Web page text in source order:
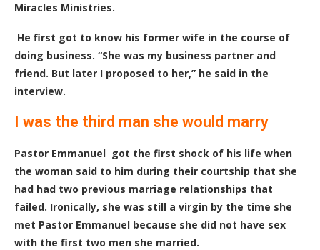
Miracles Ministries.
He first got to know his former wife in the course of
doing business. “She was my business partner and
friend. But later I proposed to her,” he said in the
interview.
I was the third man she would marry
Pastor Emmanuel got the first shock of his life when
the woman said to him during their courtship that she
had had two previous marriage relationships that
failed. Ironically, she was still a virgin by the time she
met Pastor Emmanuel because she did not have sex
with the first two men she married.